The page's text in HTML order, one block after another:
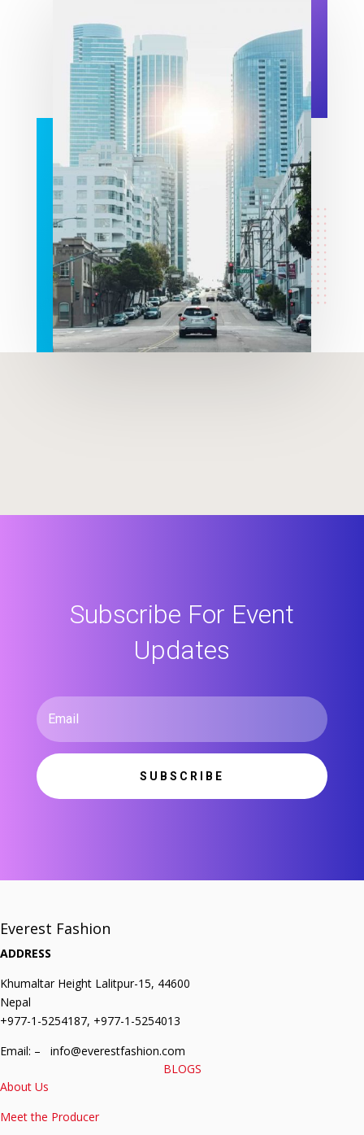
Subscribe For Event
Updates
SUBSCRIBE
Everest Fashion
ADDRESS
Khumaltar Height Lalitpur-15, 44600
Nepal
+977-1-5254187, +977-1-5254013
Email: – info@everestfashion.com
BLOGS
About Us
Meet the Producer